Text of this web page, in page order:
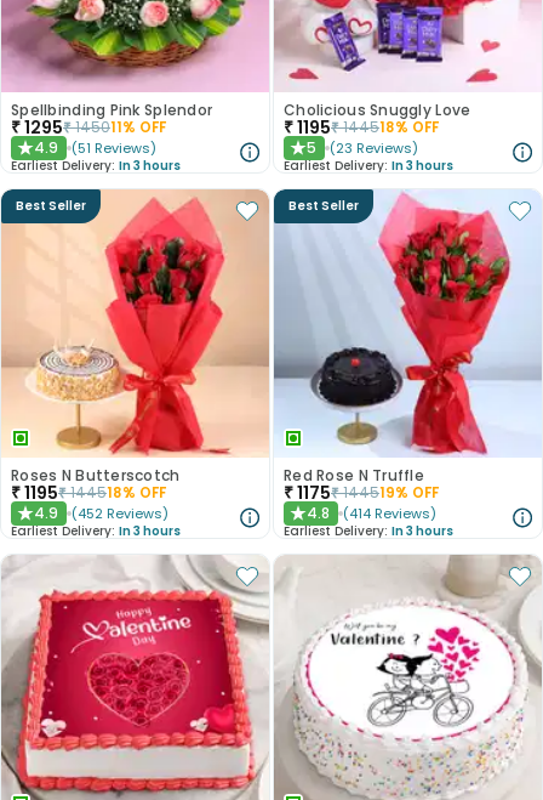
Spellbinding Pink Splendor
₹1295₹145011% OFF
★4.9 (51 Reviews)
Earliest Delivery: In 3 hours
Cholicious Snuggly Love
₹1195₹144518% OFF
★5 (23 Reviews)
Earliest Delivery: In 3 hours
Best Seller
Roses N Butterscotch
₹1195₹144518% OFF
★4.9 (452 Reviews)
Earliest Delivery: In 3 hours
Best Seller
Red Rose N Truffle
₹1175₹144519% OFF
★4.8 (414 Reviews)
Earliest Delivery: In 3 hours